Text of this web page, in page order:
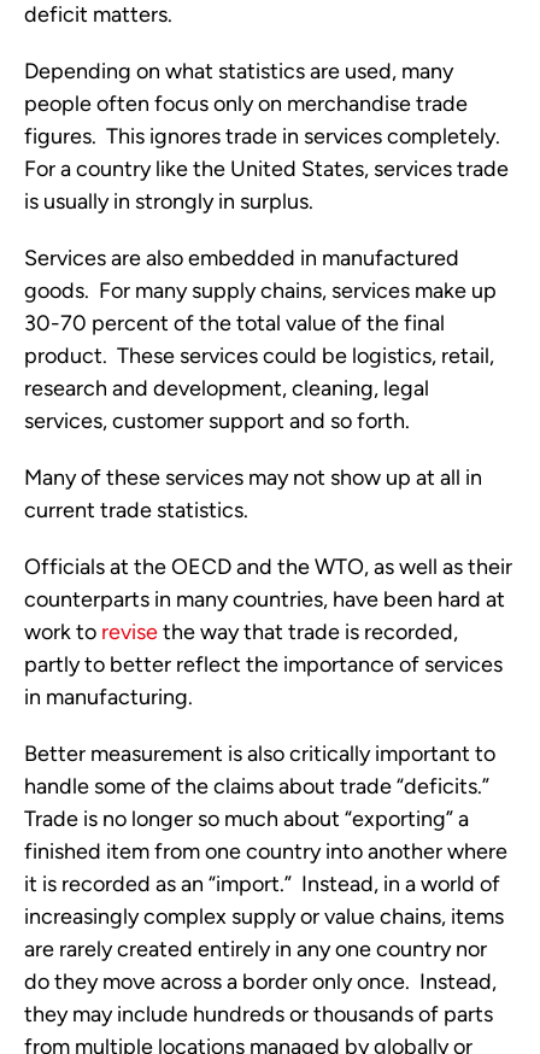
deficit matters.
Depending on what statistics are used, many
people often focus only on merchandise trade
figures. This ignores trade in services completely.
For a country like the United States, services trade
is usually in strongly in surplus.
Services are also embedded in manufactured
goods. For many supply chains, services make up
30-70 percent of the total value of the final
product. These services could be logistics, retail,
research and development, cleaning, legal
services, customer support and so forth.
Many of these services may not show up at all in
current trade statistics.
Officials at the OECD and the WTO, as well as their
counterparts in many countries, have been hard at
work to revisethe way that trade is recorded,
partly to better reflect the importance of services
in manufacturing.
Better measurement is also critically important to
handle some of the claims about trade “deficits.”
Trade is no longer so much about “exporting” a
finished item from one country into another where
it is recorded as an “import.” Instead, in a world of
increasingly complex supply or value chains, items
are rarely created entirely in any one country nor
do they move across a border only once. Instead,
they may include hundreds or thousands of parts
from multiple locations managed by globally or